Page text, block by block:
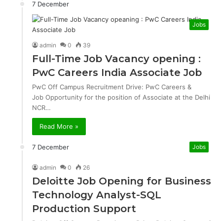
7 December
Jobs
admin 0 39
Full-Time Job Vacancy opening :
PwC Careers India Associate Job
PwC Off Campus Recruitment Drive: PwC Careers &
Job Opportunity for the position of Associate at the Delhi
NCR…
Read More »
7 December Jobs
admin 0 26
Deloitte Job Opening for Business
Technology Analyst-SQL
Production Support